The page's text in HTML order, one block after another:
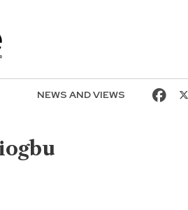
NEWS AND VIEWS